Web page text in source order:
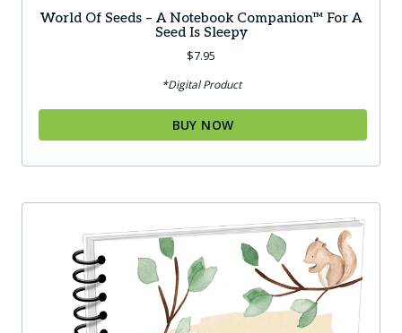
World Of Seeds – A Notebook Companion™ For A
Seed Is Sleepy
$7.95
*Digital Product
BUY NOW